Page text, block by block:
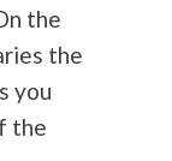
the
the
you
the